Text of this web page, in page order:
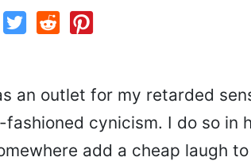
an outlet for my retarded
cynicism. I do so in
add a cheap laugh